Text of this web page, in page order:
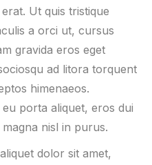
Ut quis tristique
a orci ut, cursus
gravida eros eget
ad litora torquent
himenaeos.
porta aliquet, eros dui
nisl in purus.
dolor sit amet,